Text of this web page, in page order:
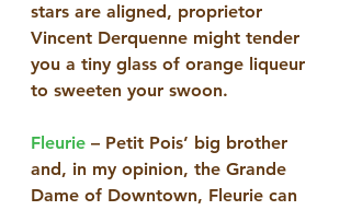
stars are aligned, proprietor
Vincent Derquenne might tender
you a tiny glass of orange liqueur
to sweeten your swoon.
Fleurie – Petit Pois’ big brother
and, in my opinion, the Grande
Dame of Downtown, Fleurie can